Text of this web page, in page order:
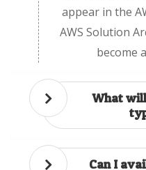
appear in the
AWS Solution
become
What
Can I